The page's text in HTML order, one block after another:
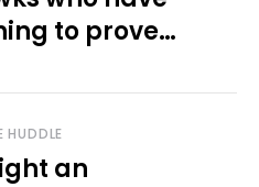
to prove
camp
HUDDLE
an